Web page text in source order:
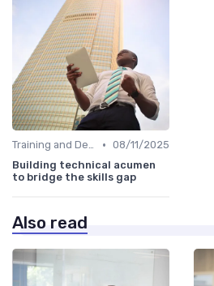
Training and Development Programs • 08/11/2025
Building technical acumen
to bridge the skills gap
Also read